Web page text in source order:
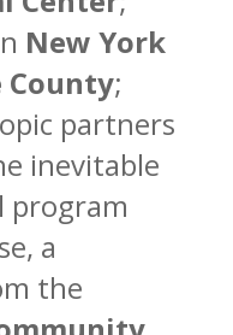
New York
County;
partners
inevitable
program
a
the